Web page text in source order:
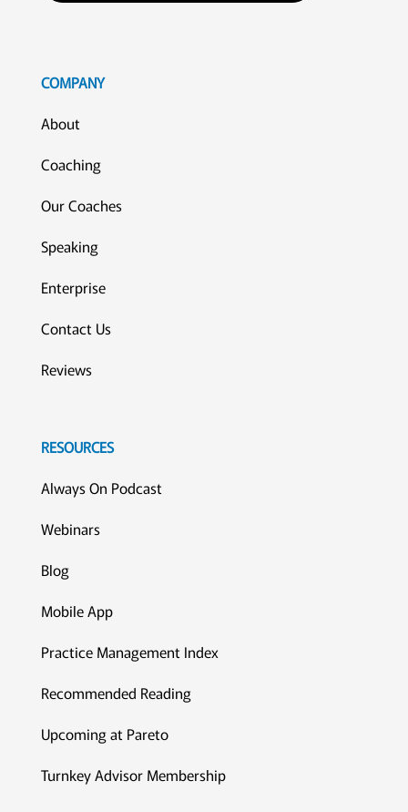
COMPANY
About
Coaching
Our Coaches
Speaking
Enterprise
Contact Us
Reviews
RESOURCES
Always On Podcast
Webinars
Blog
Mobile App
Practice Management Index
Recommended Reading
Upcoming at Pareto
Turnkey Advisor Membership